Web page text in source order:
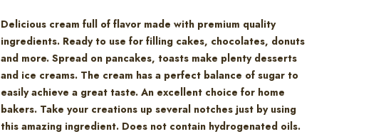
Delicious cream full of flavor made with premium quality
ingredients. Ready to use for filling cakes, chocolates, donuts
and more. Spread on pancakes, toasts make plenty desserts
and ice creams. The cream has a perfect balance of sugar to
easily achieve a great taste. An excellent choice for home
bakers. Take your creations up several notches just by using
this amazing ingredient. Does not contain hydrogenated oils.